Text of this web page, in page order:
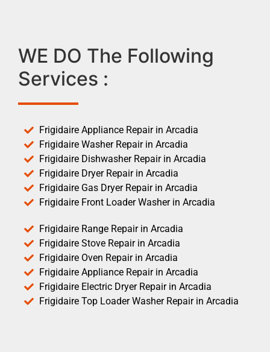
WE DO The Following
Services :
Frigidaire Appliance Repair in Arcadia
Frigidaire Washer Repair in Arcadia
Frigidaire Dishwasher Repair in Arcadia
Frigidaire Dryer Repair in Arcadia
Frigidaire Gas Dryer Repair in Arcadia
Frigidaire Front Loader Washer in Arcadia
Frigidaire Range Repair in Arcadia
Frigidaire Stove Repair in Arcadia
Frigidaire Oven Repair in Arcadia
Frigidaire Appliance Repair in Arcadia
Frigidaire Electric Dryer Repair in Arcadia
Frigidaire Top Loader Washer Repair in Arcadia